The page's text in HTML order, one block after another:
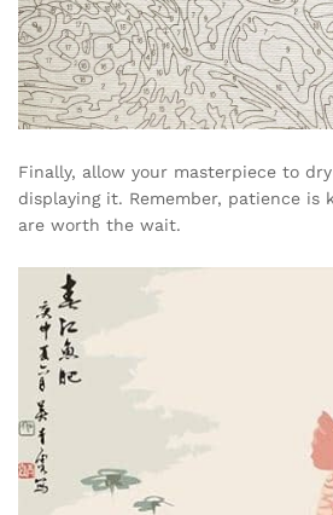
Finally, allow your masterpiece to
displaying it. Remember, patience is
are worth the wait.